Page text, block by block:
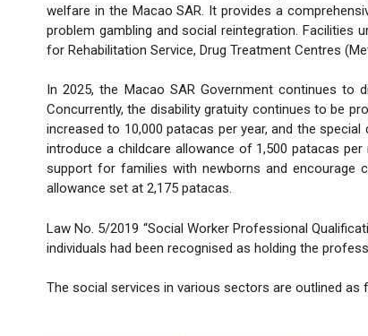
welfare in the Macao SAR. It provides a
problem gambling and social reintegration. Facilities
for Rehabilitation Service, Drug Treatment Centres
In 2025, the Macao SAR Government continues to
Concurrently, the disability gratuity continues to be
increased to 10,000 patacas per year, and the
introduce a childcare allowance of 1,500 patacas
support for families with newborns and encourage
allowance set at 2,175 patacas.
Law No. 5/2019 “Social Worker Professional
individuals had been recognised as holding the
The social services in various sectors are outlined as